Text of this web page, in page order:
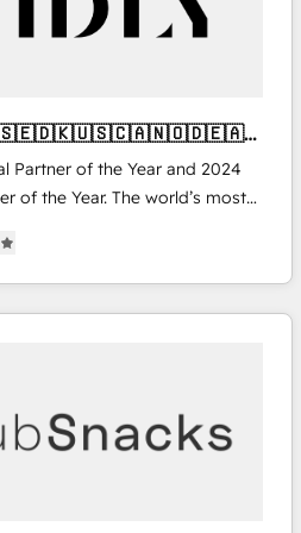
Partner of the Year and 2024
of the Year. The world’s most
accredited HubSpot Solutions
EMEA, APAC and NAM,
programmes and
it is proof of trust built through